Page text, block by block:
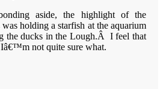
aside, the highlight of the
holding a starfish at the aquarium
the ducks in the Lough.Â I feel that
not quite sure what.